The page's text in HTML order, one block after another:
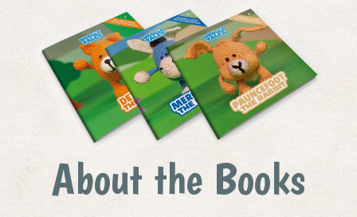
About the Books